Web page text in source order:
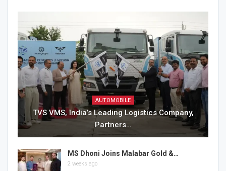
AUTOMOBILE
TVS VMS, India’s Leading Logistics Company,
Partners…
MS Dhoni Joins Malabar Gold &…
2 weeks ago